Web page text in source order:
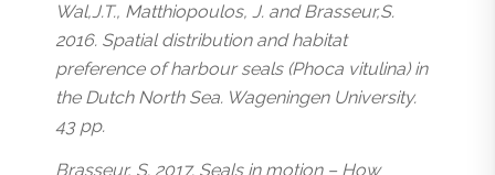
Wal,J.T., Matthiopoulos, J. and Brasseur,S.
2016. Spatial distribution and habitat
preference of harbour seals (Phoca vitulina) in
the Dutch North Sea. Wageningen University.
43 pp.
Brasseur, S. 2017. Seals in motion – How